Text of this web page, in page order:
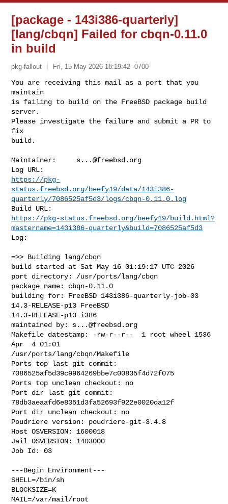
[package - 143i386-quarterly]
[lang/cbqn] Failed for cbqn-0.11.0
in build
pkg-fallout Fri, 15 May 2026 18:19:42 -0700
You are receiving this mail as a port that you
maintain
is failing to build on the FreeBSD package build
server.
Please investigate the failure and submit a PR to
fix
build.
Maintainer: s...@freebsd.org
https://pkg-
status.freebsd.org/beefy19/data/143i386-
quarterly/7086525af5d3/logs/cbqn-0.11.0.log
https://pkg-status.freebsd.org/beefy19/build.html?
mastername=143i386-quarterly&build=7086525af5d3
Log:
=>> Building lang/cbqn
build started at Sat May 16 01:19:17 UTC 2026
port directory: /usr/ports/lang/cbqn
package name: cbqn-0.11.0
building for: FreeBSD 143i386-quarterly-job-03
14.3-RELEASE-p13 FreeBSD
14.3-RELEASE-p13 i386
maintained by: s...@freebsd.org
Makefile datestamp: -rw-r--r--  1 root wheel 1536
Apr  4 01:01
/usr/ports/lang/cbqn/Makefile
Ports top last git commit:
7086525af5d39c9964269bbe7c00835f4d72f075
Ports top unclean checkout: no
Port dir last git commit:
78db3aeaafd6e8351d3fa52693f922e0020da12f
Port dir unclean checkout: no
Poudriere version: poudriere-git-3.4.8
Host OSVERSION: 1600018
Jail OSVERSION: 1403000
Job Id: 03
---Begin Environment---
SHELL=/bin/sh
BLOCKSIZE=K
MAIL=/var/mail/root